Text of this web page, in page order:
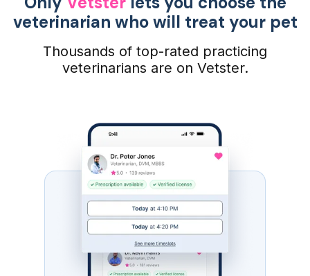
veterinarian who will treat your pet
Thousands of top-rated practicing
veterinarians are on Vetster.